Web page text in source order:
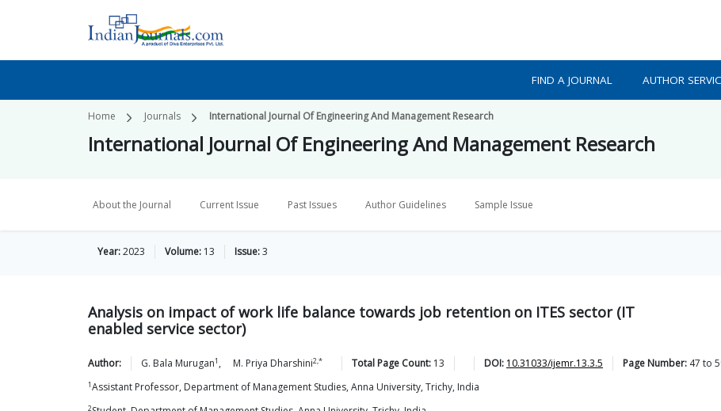
FIND A JOURNAL AUTHOR
Home Journals International Journal Of Engineering And Management Research
International Journal Of Engineering And Management Research
About the Journal Current Issue Past Issues Author Guidelines Sample Issue
Year:2023 Volume: 13 Issue:3
Analysis on impact of work life balance towards job retention on ITES sector (IT
enabled service sector)
Author: G. Bala Murugan1 , M. Priya Dharshini2,* Total Page Count: 13 DOI: 10.31033/ijemr.13.3.5 Page Number: 47 to
1Assistant Professor, Department of Management Studies, Anna University, Trichy, India
2